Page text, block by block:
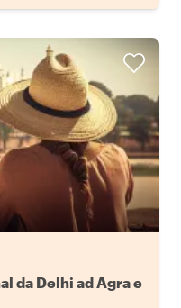
da Delhi ad Agra e